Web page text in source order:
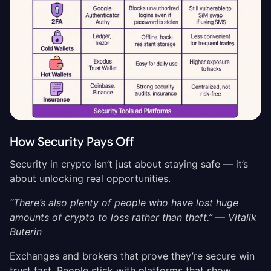
How Security Pays Off
Security in crypto isn’t just about staying safe — it’s
about unlocking real opportunities.
“There’s also plenty of people who have lost huge
amounts of crypto to loss rather than theft.”— Vitalik
Buterin
Exchanges and brokers that prove they’re secure win